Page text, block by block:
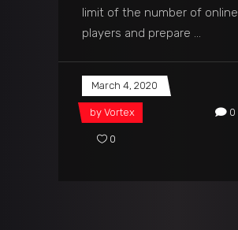
limit of the number of online
players and prepare
March 4, 2020
by Vortex 0
0